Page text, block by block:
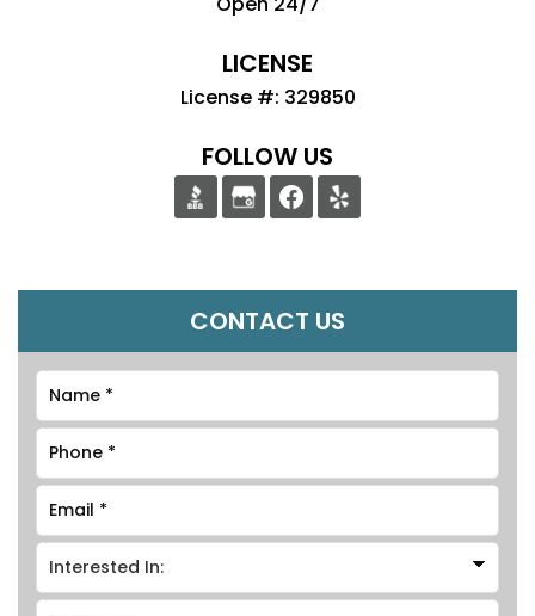
LICENSE
License #: 329850
FOLLOW US
CONTACT US